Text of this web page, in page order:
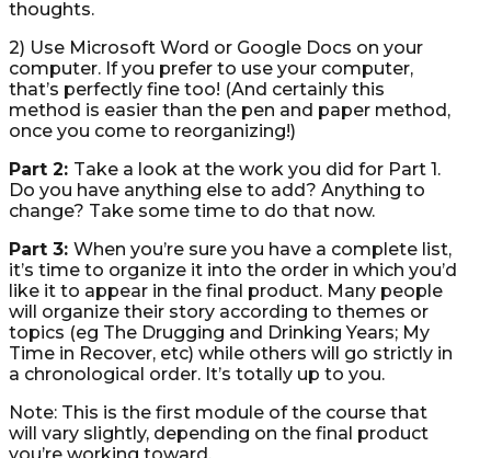
thoughts.
2) Use Microsoft Word or Google Docs on your
computer. If you prefer to use your computer,
that’s perfectly fine too! (And certainly this
method is easier than the pen and paper method,
once you come to reorganizing!)
Part 2: Take a look at the work you did for Part 1.
Do you have anything else to add? Anything to
change? Take some time to do that now.
Part 3: When you’re sure you have a complete list,
it’s time to organize it into the order in which you’d
like it to appear in the final product. Many people
will organize their story according to themes or
topics (eg The Drugging and Drinking Years; My
Time in Recover, etc) while others will go strictly in
a chronological order. It’s totally up to you.
Note: This is the first module of the course that
will vary slightly, depending on the final product